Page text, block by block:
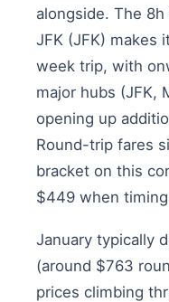
alongside. The
JFK (JFK) makes
week trip, with
major hubs (JFK,
opening up
Round-trip fares
bracket on this
$449 when
January typically
(around $763
prices climbing